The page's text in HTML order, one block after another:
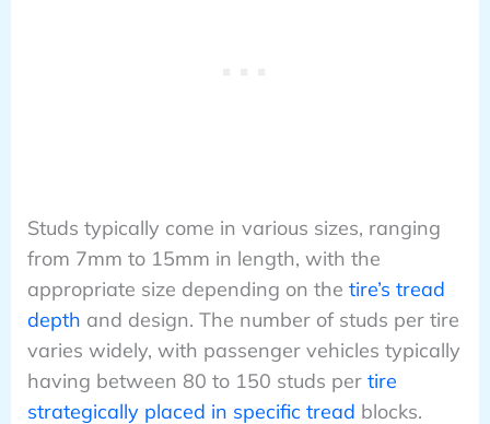
Studs typically come in various sizes, ranging
from 7mm to 15mm in length, with the
appropriate size depending on the tire’s tread
depth and design. The number of studs per tire
varies widely, with passenger vehicles typically
having between 80 to 150 studs per tire
strategically placed in specific tread blocks.